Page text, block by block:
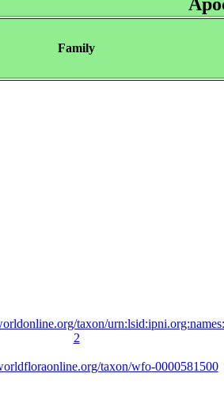
Family
taxon/
2
taxon/wfo-0000581500